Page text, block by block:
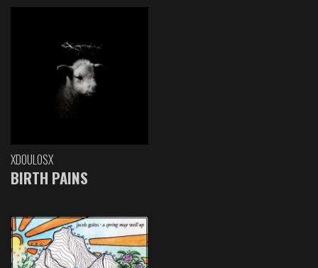
XDOULOSX
BIRTH PAINS